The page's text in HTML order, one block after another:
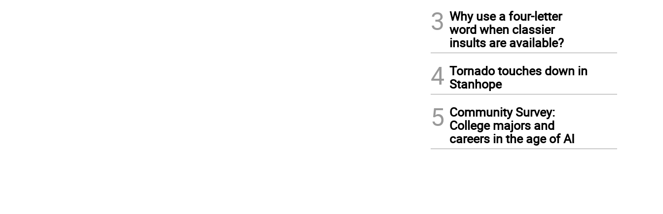
3 Why use a four-letter
word when classier
insults are available?
4 Tornado touches down in
Stanhope
5 Community Survey:
College majors and
careers in the age of AI